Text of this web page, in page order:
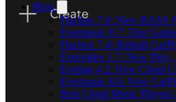
Blog
Flacbox 7.6: New BASS
Evermusic 8.7: True
Flacbox 7.4: Rebuilt
Evervideo 1.7: New Plex,
Evertag 4.2: New Cloud
Evermusic 8.6: New
Best Cloud Music